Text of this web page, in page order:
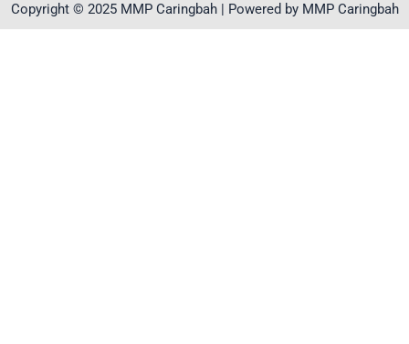
Copyright © 2025 MMP Caringbah | Powered by MMP Caringbah